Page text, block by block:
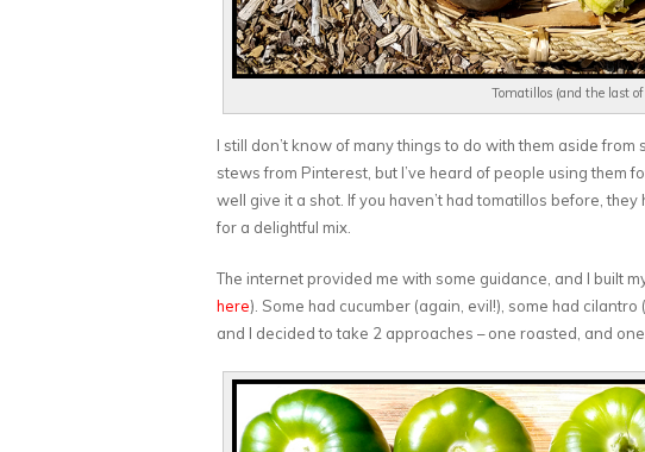
Tomatillos (and the last of
I still don’t know of many things to do with them aside
stews from Pinterest, but I’ve heard of people using them
well give it a shot. If you haven’t had tomatillos before,
for a delightful mix.
The internet provided me with some guidance, and I built
here). Some had cucumber (again, evil!), some had
and I decided to take 2 approaches – one roasted, and one